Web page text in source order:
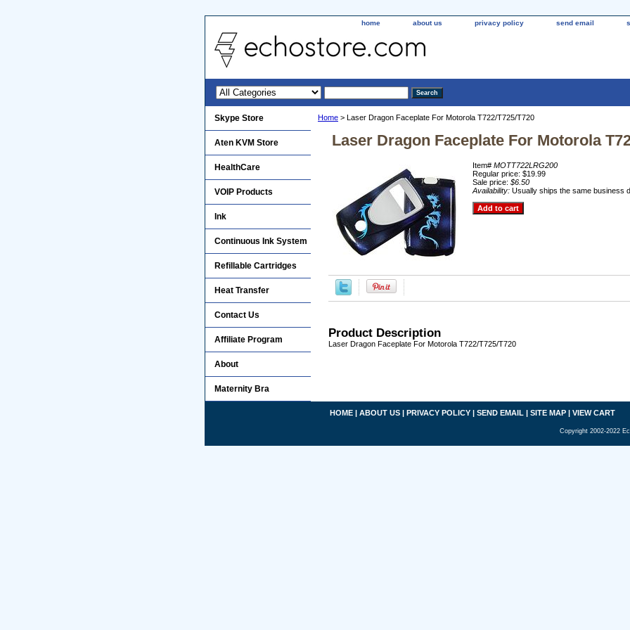
home about us privacy policy send email
Home > Laser Dragon Faceplate For Motorola T722/T725/T720
Laser Dragon Faceplate For Motorola
Item# MOTT722LRG200
Regular price: $19.99
Sale price: $6.50
Availability: Usually ships the same business
Product Description
Laser Dragon Faceplate For Motorola T722/T725/T720
Skype Store
Aten KVM Store
HealthCare
VOIP Products
Ink
Continuous Ink System
Refillable Cartridges
Heat Transfer
Contact Us
Affiliate Program
About
Maternity Bra
HOME | ABOUT US | PRIVACY POLICY | SEND EMAIL | SITE MAP | VIEW CART
Copyright 2002-2022